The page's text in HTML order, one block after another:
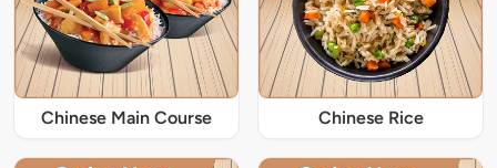
Chinese Main Course Chinese Rice